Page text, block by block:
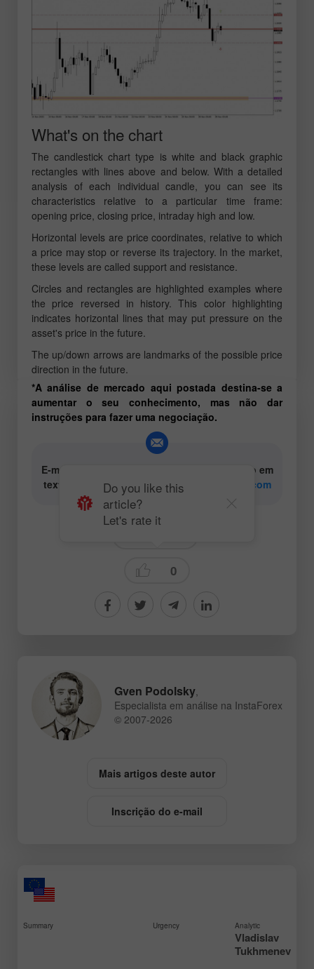
What's on the chart
The candlestick chart type is white and black graphic
rectangles with lines above and below. With a detailed
analysis of each individual candle, you can see its
characteristics relative to a particular time frame:
opening price, closing price, intraday high and low.
Horizontal levels are price coordinates, relative to which
a price may stop or reverse its trajectory. In the market,
these levels are called support and resistance.
Circles and rectangles are highlighted examples where
the price reversed in history. This color highlighting
indicates horizontal lines that may put pressure on the
asset's price in the future.
The up/down arrows are landmarks of the possible price
direction in the future.
*A análise de mercado aqui postada destina-se a
aumentar o seu conhecimento, mas não dar
instruções para fazer uma negociação.
E-mail para os autores de conteúdo analítico em
texto e vídeo:content-authors@instaforex.com
0
Do you like this
article?
Let's rate it
Gven Podolsky,
Especialista em análise na InstaForex
© 2007-2026
Mais artigos deste autor
Inscrição do e-mail
Summary Urgency Analytic
Vladislav
Tukhmenev